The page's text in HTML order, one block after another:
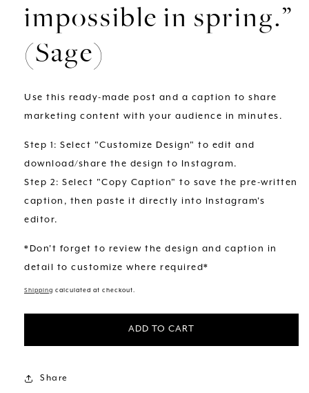
impossible in spring.”
(Sage)
Use this ready-made post and a caption to share
marketing content with your audience in minutes.
Step 1: Select "Customize Design" to edit and
download/share the design to Instagram.
Step 2: Select "Copy Caption" to save the pre-written
caption, then paste it directly into Instagram's
editor.
*Don't forget to review the design and caption in
detail to customize where required*
Shipping calculated at checkout.
ADD TO CART
Share